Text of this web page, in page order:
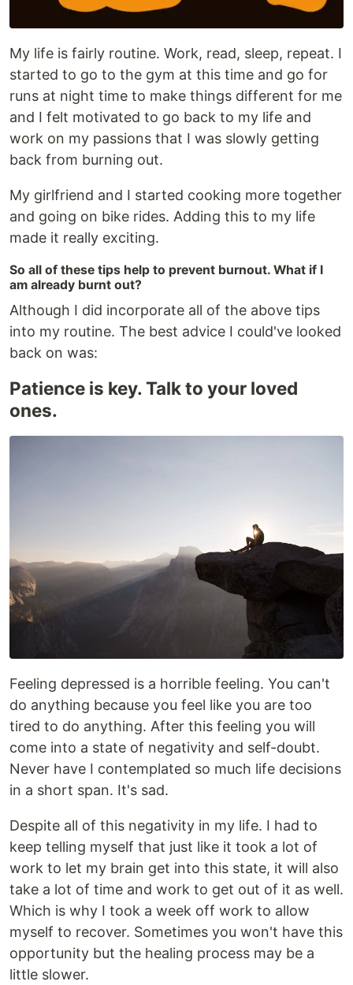
My life is fairly routine. Work, read, sleep, repeat. I
started to go to the gym at this time and go for
runs at night time to make things different for me
and I felt motivated to go back to my life and
work on my passions that I was slowly getting
back from burning out.
My girlfriend and I started cooking more together
and going on bike rides. Adding this to my life
made it really exciting.
So all of these tips help to prevent burnout. What if I
am already burnt out?
Although I did incorporate all of the above tips
into my routine. The best advice I could've looked
back on was:
Patience is key. Talk to your loved
ones.
Feeling depressed is a horrible feeling. You can't
do anything because you feel like you are too
tired to do anything. After this feeling you will
come into a state of negativity and self-doubt.
Never have I contemplated so much life decisions
in a short span. It's sad.
Despite all of this negativity in my life. I had to
keep telling myself that just like it took a lot of
work to let my brain get into this state, it will also
take a lot of time and work to get out of it as well.
Which is why I took a week off work to allow
myself to recover. Sometimes you won't have this
opportunity but the healing process may be a
little slower.